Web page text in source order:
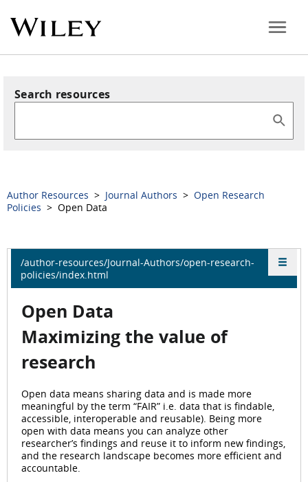
Search resources
Author Resources > Journal Authors > Open Research
Policies > Open Data
/author-resources/Journal-Authors/open-research-
policies/index.html
Open Data
Maximizing the value of
research
Open data means sharing data and is made more
meaningful by the term “FAIR” i.e. data that is findable,
accessible, interoperable and reusable). Being more
open with data means you can analyze other
researcher’s findings and reuse it to inform new findings,
and the research landscape becomes more efficient and
accountable.